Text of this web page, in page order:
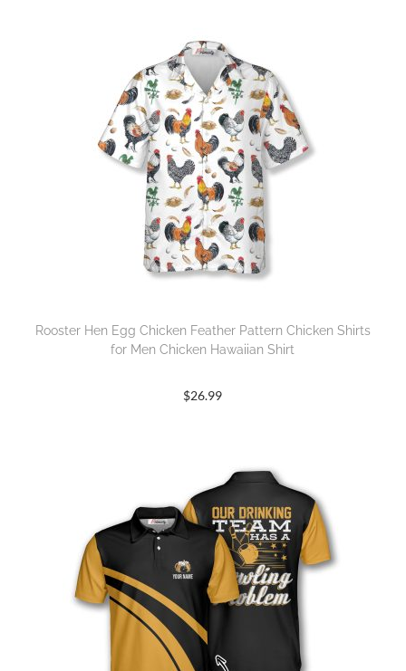
Rooster Hen Egg Chicken Feather Pattern Chicken Shirts
for Men Chicken Hawaiian Shirt
$26.99